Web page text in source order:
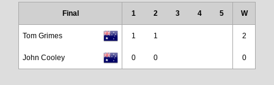
Final 1 2 3 4 5 W
Tom Grimes 1 1 2
John Cooley 0 0 0